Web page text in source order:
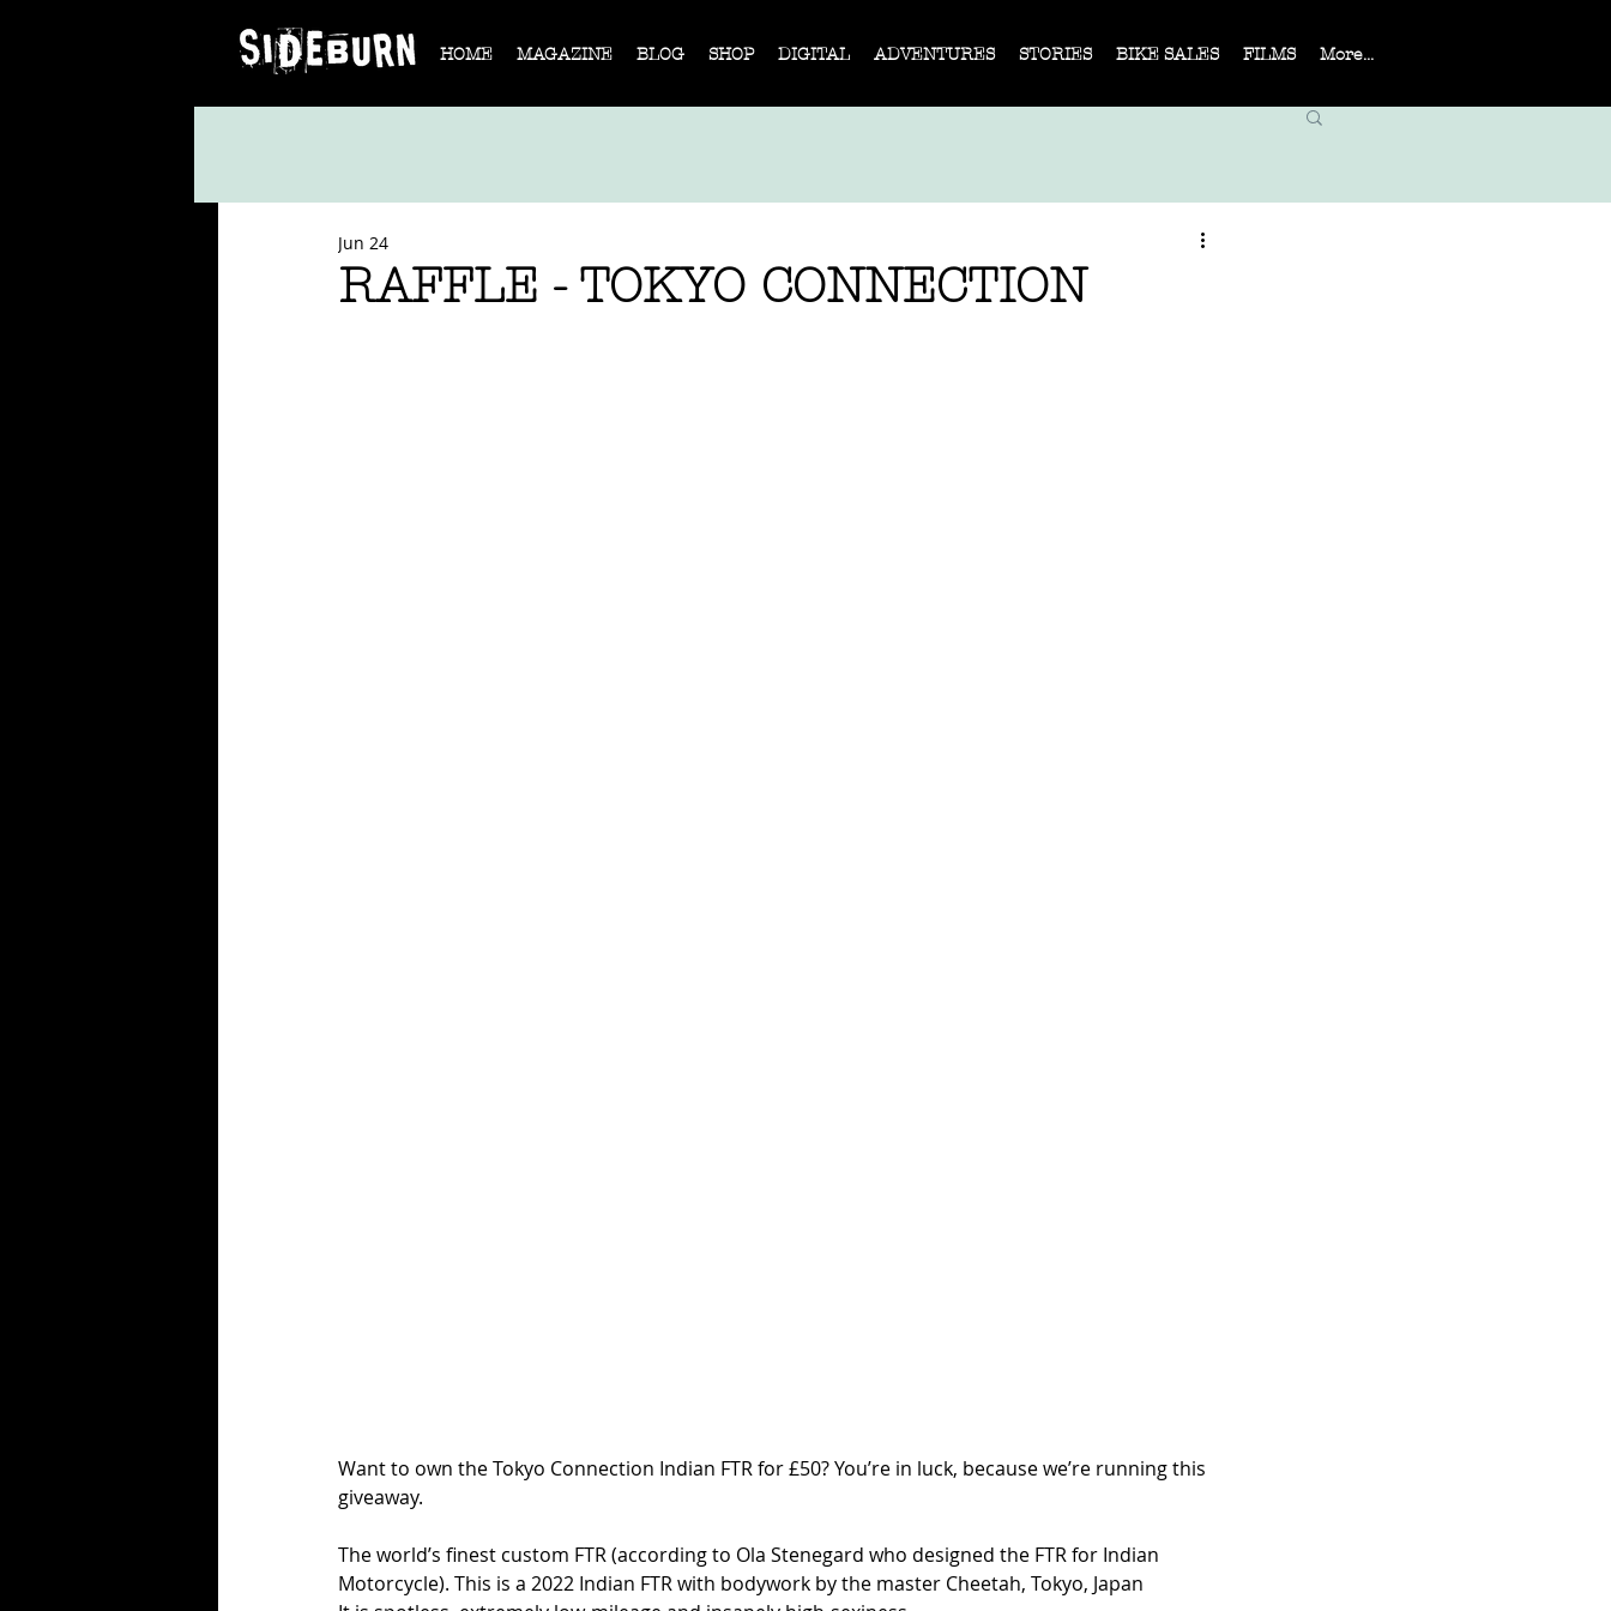
HOME MAGAZINE BLOG SHOP DIGITAL ADVENTURES STORIES BIKE SALES FILMS More...
RAFFLE - TOKYO CONNECTION
Jun 24
Want to own the Tokyo Connection Indian FTR for £50? You’re in luck, because we’re running this
giveaway.
The world’s finest custom FTR (according to Ola Stenegard who designed the FTR for Indian
Motorcycle). This is a 2022 Indian FTR with bodywork by the master Cheetah, Tokyo, Japan